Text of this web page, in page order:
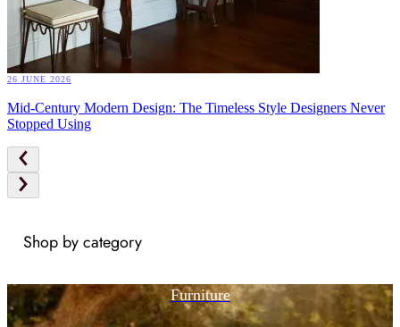
26 JUNE 2026
Mid-Century Modern Design: The Timeless Style Designers Never
Stopped Using
Shop by category
Furniture